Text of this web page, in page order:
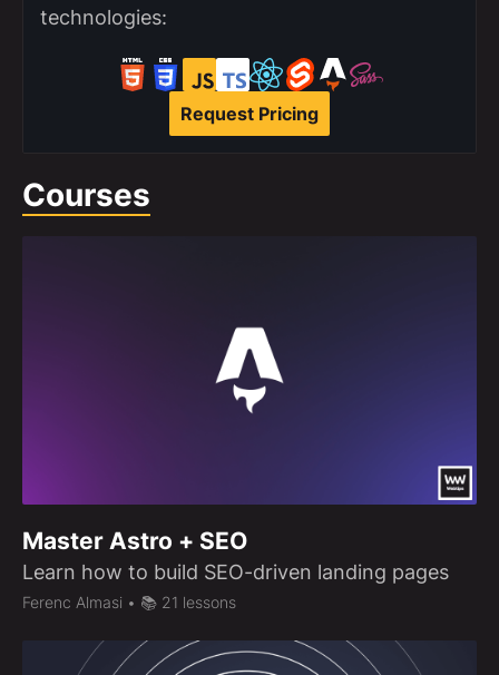
technologies:
Request Pricing
Courses
Master Astro + SEO
Learn how to build SEO-driven landing pages
Ferenc Almasi • 📚 21 lessons